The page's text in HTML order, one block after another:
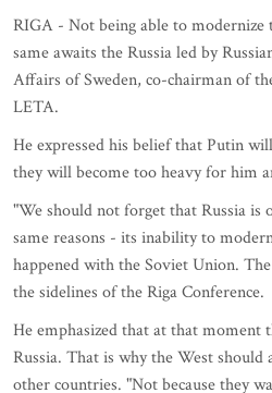
RIGA - Not being able to modernize
same awaits the Russia led by
Affairs of Sweden, co-chairman of
LETA.
He expressed his belief that Putin
they will become too heavy for him
"We should not forget that Russia is
same reasons - its inability to
happened with the Soviet Union.
the sidelines of the Riga Conference.
He emphasized that at that
Russia. That is why the West
other countries. "Not because they